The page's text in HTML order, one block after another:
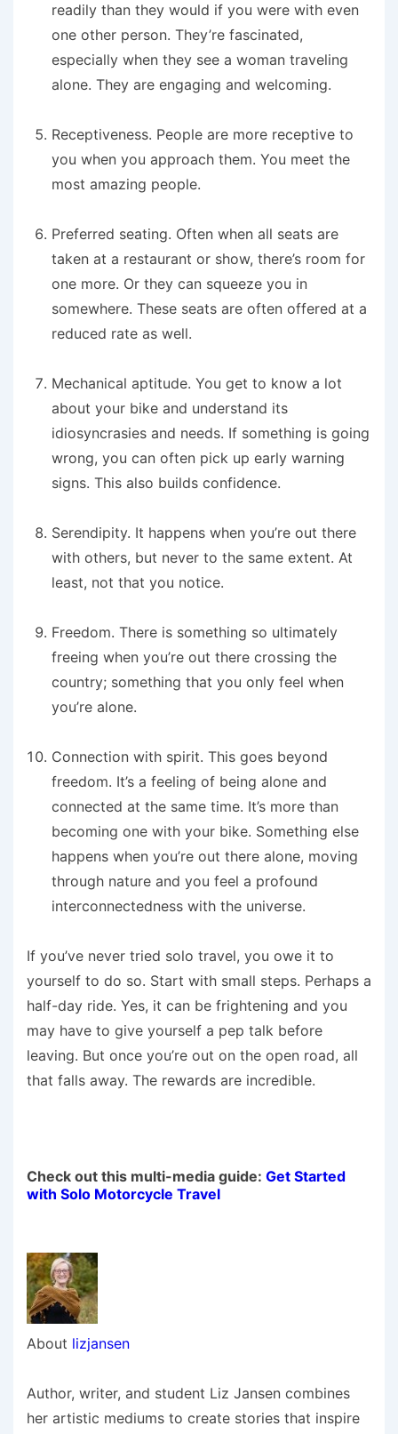
readily than they would if you were with even
one other person. They’re fascinated,
especially when they see a woman traveling
alone. They are engaging and welcoming.
Receptiveness. People are more receptive to
you when you approach them. You meet the
most amazing people.
Preferred seating. Often when all seats are
taken at a restaurant or show, there’s room for
one more. Or they can squeeze you in
somewhere. These seats are often offered at a
reduced rate as well.
Mechanical aptitude. You get to know a lot
about your bike and understand its
idiosyncrasies and needs. If something is going
wrong, you can often pick up early warning
signs. This also builds confidence.
Serendipity. It happens when you’re out there
with others, but never to the same extent. At
least, not that you notice.
Freedom. There is something so ultimately
freeing when you’re out there crossing the
country; something that you only feel when
you’re alone.
Connection with spirit. This goes beyond
freedom. It’s a feeling of being alone and
connected at the same time. It’s more than
becoming one with your bike. Something else
happens when you’re out there alone, moving
through nature and you feel a profound
interconnectedness with the universe.
If you’ve never tried solo travel, you owe it to
yourself to do so. Start with small steps. Perhaps a
half-day ride. Yes, it can be frightening and you
may have to give yourself a pep talk before
leaving. But once you’re out on the open road, all
that falls away. The rewards are incredible.
Check out this multi-media guide: Get Started
with Solo Motorcycle Travel
About lizjansen
Author, writer, and student Liz Jansen combines
her artistic mediums to create stories that inspire